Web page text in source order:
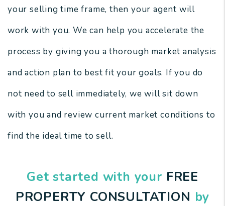
your selling time frame, then your agent will
work with you. We can help you accelerate the
process by giving you a thorough market analysis
and action plan to best fit your goals. If you do
not need to sell immediately, we will sit down
with you and review current market conditions to
find the ideal time to sell.
Get started with your FREE
PROPERTY CONSULTATION by